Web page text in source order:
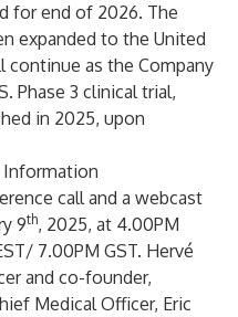
for end of 2026. The
expanded to the United
continue as the Company
Phase 3 clinical trial,
in 2025, upon
Information
call and a webcast
9th, 2025, at 4.00PM
7.00PM GST. Hervé
and co-founder,
Medical Officer, Eric